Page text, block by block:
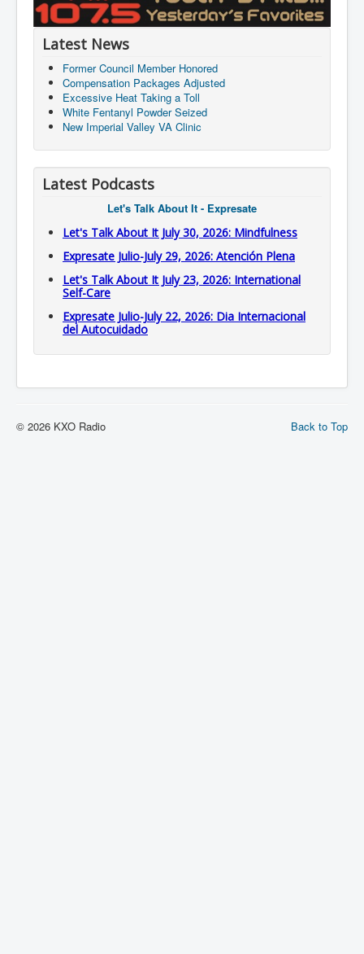
Latest News
Former Council Member Honored
Compensation Packages Adjusted
Excessive Heat Taking a Toll
White Fentanyl Powder Seized
New Imperial Valley VA Clinic
Latest Podcasts
Let's Talk About It - Expresate
Let's Talk About It July 30, 2026: Mindfulness
Expresate Julio-July 29, 2026: Atención Plena
Let's Talk About It July 23, 2026: International
Self-Care
Expresate Julio-July 22, 2026: Dia Internacional
del Autocuidado
Back to Top
© 2026 KXO Radio